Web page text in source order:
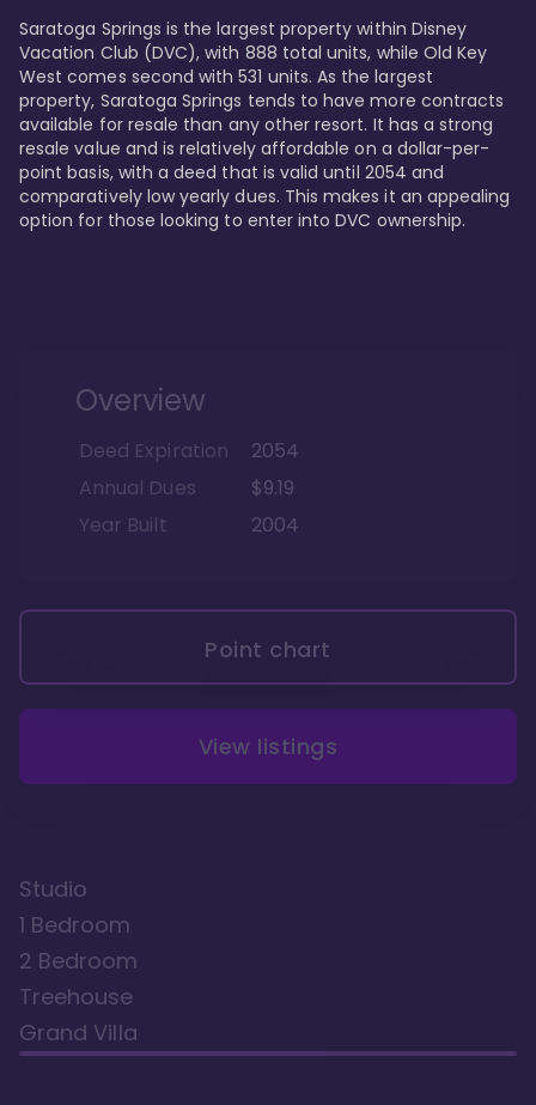
Saratoga Springs is the largest property within Disney
Vacation Club (DVC), with 888 total units, while Old Key
West comes second with 531 units. As the largest
property, Saratoga Springs tends to have more contracts
available for resale than any other resort. It has a strong
resale value and is relatively affordable on a dollar-per-
point basis, with a deed that is valid until 2054 and
comparatively low yearly dues. This makes it an appealing
option for those looking to enter into DVC ownership.
Overview
Deed Expiration
2054
Annual Dues
$9.19
Year Built
2004
Point chart
View listings
Studio
1 Bedroom
2 Bedroom
Treehouse
Grand Villa